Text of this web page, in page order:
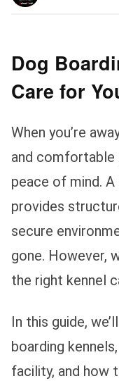
Dog
Care for
When you’re
and comfortable
peace of mind. A
provides
secure
gone. However,
the right kennel
In this guide,
boarding
facility, and how